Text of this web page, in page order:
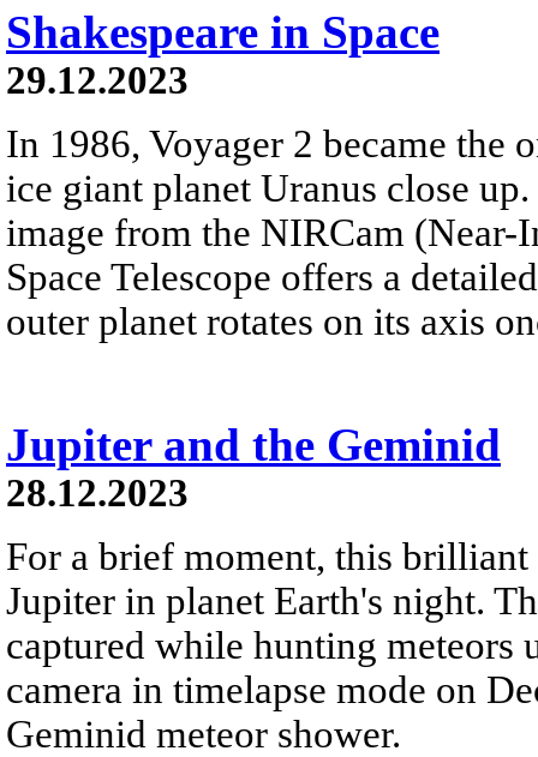
Shakespeare in Space
29.12.2023
In 1986, Voyager 2 became the
ice giant planet Uranus close
image from the NIRCam (Near-
Space Telescope offers a
outer planet rotates on its axis
Jupiter and the Geminid
28.12.2023
For a brief moment, this
Jupiter in planet Earth's night.
captured while hunting meteors
camera in timelapse mode on
Geminid meteor shower.